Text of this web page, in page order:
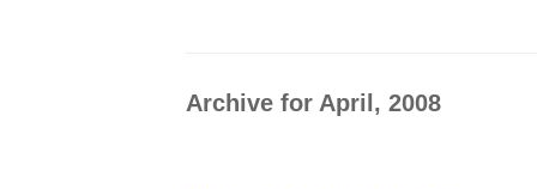
Archive for April, 2008